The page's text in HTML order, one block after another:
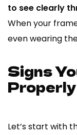
to see clearly
When your
even wearing
Signs
Properly
Let’s start with